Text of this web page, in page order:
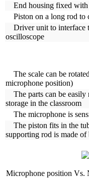
End housing fixed with
Piston on a long rod to
Driver unit to interface
oscilloscope
The scale can be
microphone position)
The parts can be easily
storage in the classroom
The microphone is
The piston fits in the
supporting rod is made of
Microphone position Vs.